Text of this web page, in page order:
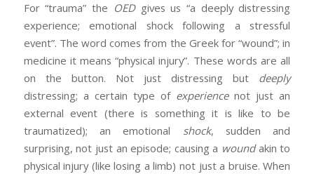
For “trauma” the OEDgives us “a deeply distressing
experience; emotional shock following a stressful
event”. The word comes from the Greek for “wound”; in
medicine it means “physical injury”. These words are all
on the button. Not just distressing but deeply
distressing; a certain type of experiencenot just an
external event (there is something it is like to be
traumatized); an emotional shock, sudden and
surprising, not just an episode; causing a woundakin to
physical injury (like losing a limb) not just a bruise. When